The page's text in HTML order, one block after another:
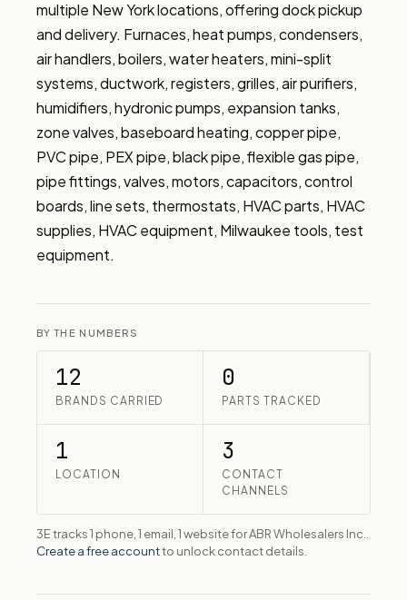
multiple New York locations, offering dock pickup
and delivery. Furnaces, heat pumps, condensers,
air handlers, boilers, water heaters, mini-split
systems, ductwork, registers, grilles, air purifiers,
humidifiers, hydronic pumps, expansion tanks,
zone valves, baseboard heating, copper pipe,
PVC pipe, PEX pipe, black pipe, flexible gas pipe,
pipe fittings, valves, motors, capacitors, control
boards, line sets, thermostats, HVAC parts, HVAC
supplies, HVAC equipment, Milwaukee tools, test
equipment.
BY THE NUMBERS
12
BRANDS CARRIED
0
PARTS TRACKED
1
LOCATION
3
CONTACT
CHANNELS
3E tracks 1 phone, 1 email, 1 website for ABR Wholesalers Inc..
Create a free accountto unlock contact details.